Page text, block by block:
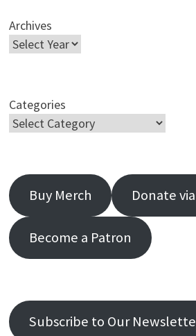
Archives
Categories
Buy Merch Donate
Become a Patron
Subscribe to Our